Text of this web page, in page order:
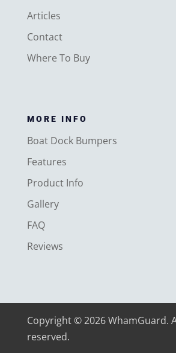
Articles
Contact
Where To Buy
MORE INFO
Boat Dock Bumpers
Features
Product Info
Gallery
FAQ
Reviews
Copyright © 2026 WhamGuard.
reserved.